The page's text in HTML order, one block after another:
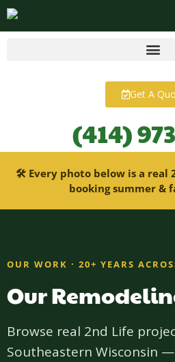
content
Get A
(414)
🛠 Every photo below is a
booking summer &
OUR WORK · 20+ YEARS
Our
Browse real 2nd Life
Southeastern Wisconsin